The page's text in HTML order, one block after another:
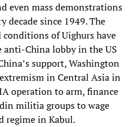
even mass demonstrations
decade since 1949. The
of Uighurs have
anti-China lobby in the US
support, Washington
in Central Asia in
operation to arm, finance
militia groups to wage
regime in Kabul.